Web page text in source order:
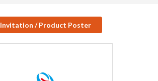
Invitation / Product Poster